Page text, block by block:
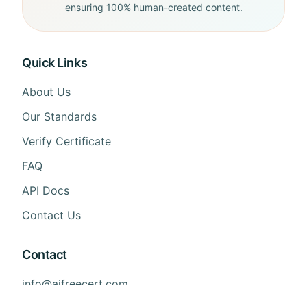
ensuring 100% human-created content.
Quick Links
About Us
Our Standards
Verify Certificate
FAQ
API Docs
Contact Us
Contact